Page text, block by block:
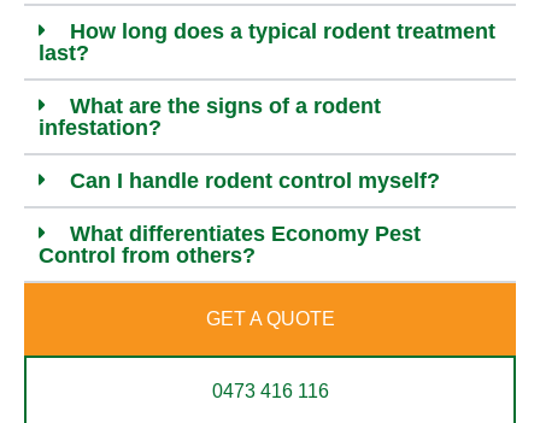
How long does a typical rodent treatment
last?
What are the signs of a rodent
infestation?
Can I handle rodent control myself?
What differentiates Economy Pest
Control from others?
GET A QUOTE
0473 416 116